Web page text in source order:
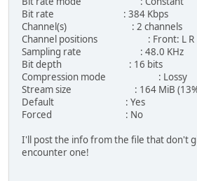
Bit rate : 384 Kbps
Channel(s) : 2 channels
Channel positions : Front: L R
Sampling rate : 48.0 KHz
Bit depth : 16 bits
Compression mode : Lossy
Stream size : 164 MiB
Default : Yes
Forced : No
I'll post the info from the file that don't
encounter one!